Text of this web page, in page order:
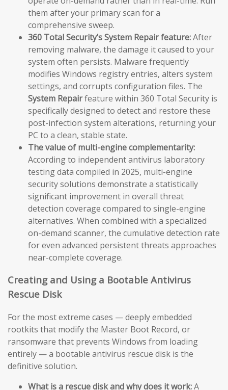
them after your primary scan for a
comprehensive sweep.
360 Total Security’s System Repair feature:After
removing malware, the damage it caused to your
system often persists. Malware frequently
modifies Windows registry entries, alters system
settings, and corrupts configuration files. The
System Repairfeature within 360 Total Security is
specifically designed to detect and restore these
post-infection system alterations, returning your
PC to a clean, stable state.
The value of multi-engine complementarity:
According to independent antivirus laboratory
testing data compiled in 2025, multi-engine
security solutions demonstrate a statistically
significant improvement in overall threat
detection coverage compared to single-engine
alternatives. When combined with a specialized
on-demand scanner, the cumulative detection rate
for even advanced persistent threats approaches
near-complete coverage.
Creating and Using a Bootable Antivirus
Rescue Disk
For the most extreme cases — deeply embedded
rootkits that modify the Master Boot Record, or
ransomware that prevents Windows from loading
entirely — a bootable antivirus rescue disk is the
definitive solution.
What is a rescue disk and why does it work:A